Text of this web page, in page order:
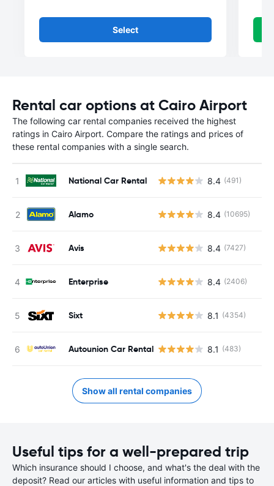
Select
Rental car options at Cairo Airport
The following car rental companies received the highest
ratings in Cairo Airport. Compare the ratings and prices of
these rental companies with a single search.
National Car Rental 8.4 (491)
Alamo 8.4 (10695)
Avis 8.4 (7427)
Enterprise 8.4 (2406)
Sixt 8.1 (4354)
Autounion Car Rental 8.1 (483)
Show all rental companies
Useful tips for a well-prepared trip
Which insurance should I choose, and what's the deal with the
deposit? Read our articles with useful information and tips to